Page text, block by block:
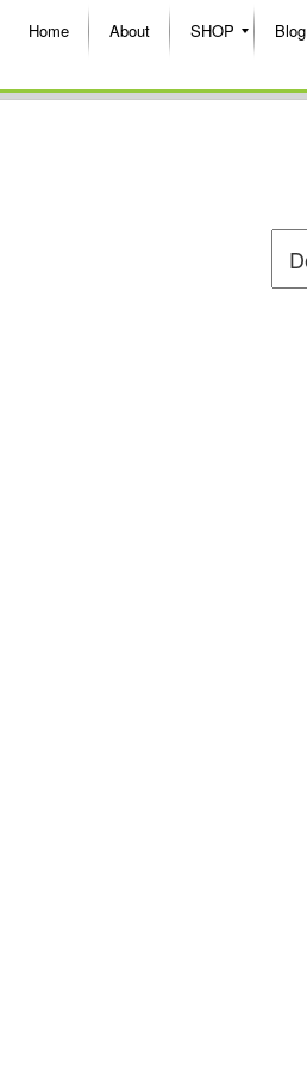
Home About SHOP Blog